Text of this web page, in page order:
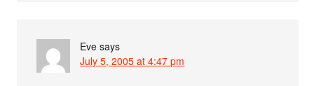
Eve says
July 5, 2005 at 4:47 pm